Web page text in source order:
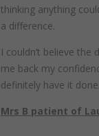
thinking anything
a difference.
I couldn’t believe
me back my
definitely have it done.
Mrs B patient of